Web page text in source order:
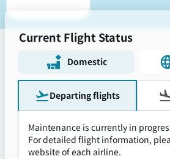
Current Flight Status
Departing flights
Domestic
Maintenance is currently in
For detailed flight information,
website of each airline.